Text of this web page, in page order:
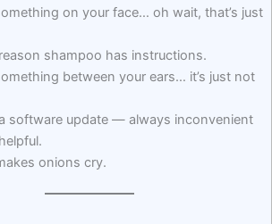
on your face… oh wait, that’s just
shampoo has instructions.
between your ears… it’s just not
a software update — always inconvenient
onions cry.